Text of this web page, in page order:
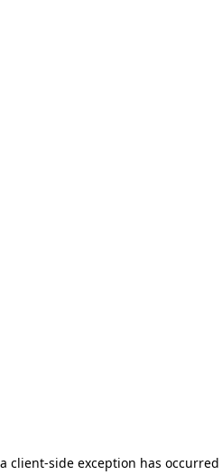
client-side exception has occurred